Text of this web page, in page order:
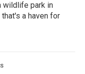
wildlife park in
a haven for